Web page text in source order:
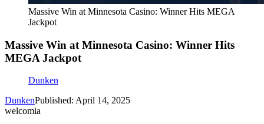
Massive Win at Minnesota Casino: Winner Hits MEGA
Jackpot
Massive Win at Minnesota Casino: Winner Hits
MEGA Jackpot
Dunken
DunkenPublished: April 14, 2025
welcomia